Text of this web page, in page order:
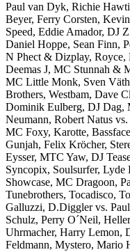
Paul van Dyk, Richie
Beyer, Ferry Corsten,
Speed, Eddie Amador, DJ
Daniel Hoppe, Sean Finn,
N Phect & Dizplay,
Deemas J, MC Stunnah &
MC Little Monk, Sven
Brothers, Westbam, Dave
Dominik Eulberg, DJ Dag,
Neumann, Robert Natus
MC Foxy, Karotte,
Gunjah, Felix Kröcher,
Eysser, MTC Yaw, DJ
Syncopix, Soulsurfer,
Showcase, MC Dragoon,
Tunebrothers, Tocadisco,
Galluzzi, D.Diggler vs.
Schulz, Perry O´Neil,
Uhrmacher, Harry Lemon,
Feldmann, Mystero, Mario